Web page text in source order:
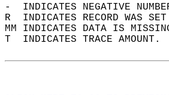
-  INDICATES NEGATIVE
R  INDICATES RECORD WAS
MM INDICATES DATA IS
T  INDICATES TRACE AMOUNT.